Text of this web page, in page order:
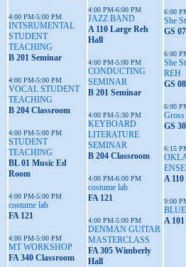
4:00 PM-5:00 PM
INTSRUMENTAL
STUDENT
TEACHING
B 201 Seminar
4:00 PM-5:00 PM
VOCAL STUDENT
TEACHING
B 204 Classroom
4:00 PM-5:00 PM
STUDENT
TEACHING
BL 01 Music Ed
Room
4:00 PM-5:00 PM
costume lab
FA 121
4:00 PM-5:00 PM
MT WORKSHOP
FA 340 Classroom
4:00 PM-6:00 PM
JAZZ BAND
A 110 Large Reh
Hall
4:00 PM-5:00 PM
CONDUCTING
SEMINAR
B 201 Seminar
4:00 PM-5:30 PM
KEYBOARD
LITERATURE
SEMINAR
B 204 Classroom
4:00 PM-6:00 PM
costume lab
FA 121
4:00 PM-5:00 PM
DENMAN GUITAR
MASTERCLASS
FA 305 Wimberly
Hall
6:00
She
GS
6:00
She
REH
GS
6:00
GS
6:15
A
9:00
A